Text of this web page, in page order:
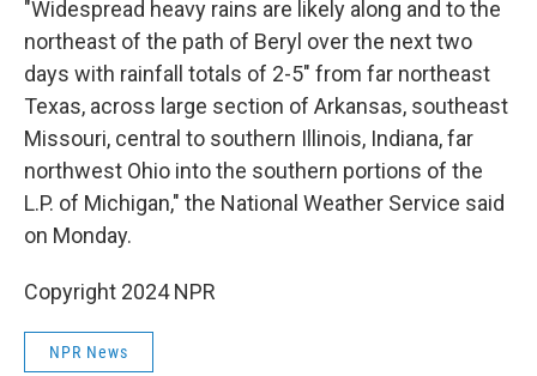
"Widespread heavy rains are likely along and to the
northeast of the path of Beryl over the next two
days with rainfall totals of 2-5" from far northeast
Texas, across large section of Arkansas, southeast
Missouri, central to southern Illinois, Indiana, far
northwest Ohio into the southern portions of the
L.P. of Michigan," the National Weather Service said
on Monday.
Copyright 2024 NPR
NPR News